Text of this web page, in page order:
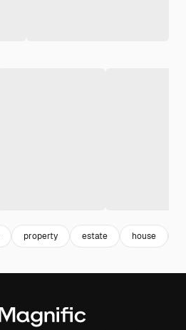
property estate house